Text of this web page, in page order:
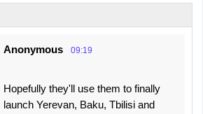
Anonymous 09:19
Hopefully they'll use them to finally
launch Yerevan, Baku, Tbilisi and